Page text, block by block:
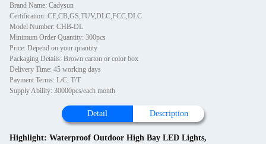
Brand Name: Cadysun
Certification: CE,CB,GS,TUV,DLC,FCC,DLC
Model Number: CHB-DL
Minimum Order Quantity: 300pcs
Price: Depend on your quantity
Packaging Details: Brown carton or color box
Delivery Time: 45 working days
Payment Terms: L/C, T/T
Supply Ability: 30000pcs/each month
Detail Description
Highlight: Waterproof Outdoor High Bay LED Lights,